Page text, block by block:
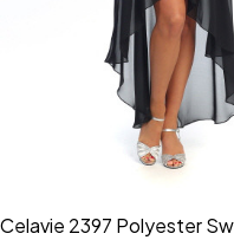
Morilee Bridesmaid 21553